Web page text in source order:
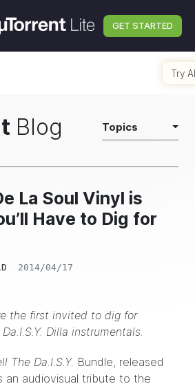
GET STARTED
Try AI
Blog Topics
La Soul Vinyl is
Have to Dig for
2014/04/17
the first invited to dig for
Dilla instrumentals.
The Da.I.S.Y. Bundle, released
an audiovisual tribute to the